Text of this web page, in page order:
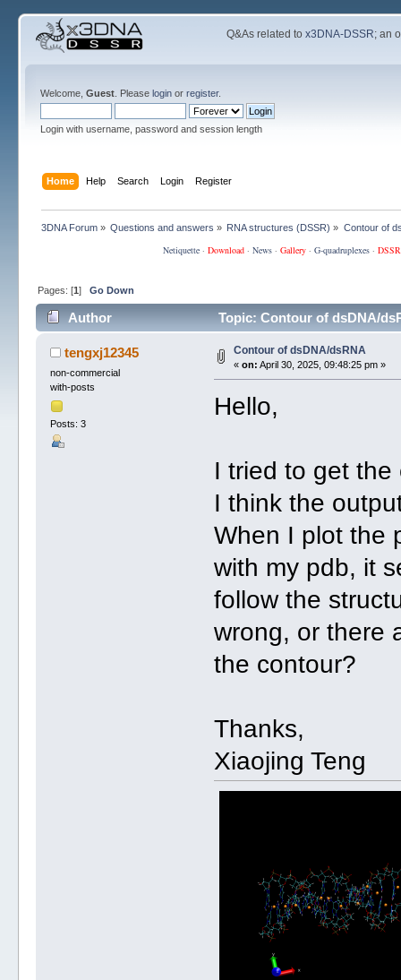
Q&As related tox3DNA-DSSR; an
Welcome, Guest. Please loginor register.
Login with username, password and session length
Home Help Search Login Register
3DNA Forum» Questions and answers » RNA structures (DSSR) » Contour of
Netiquette· Download· News· Gallery· G-quadruplexes·
Pages: [1] Go Down
Author Topic: Contour of dsDNA/
tengxj12345
non-commercial
with-posts
Posts: 3
Contour of dsDNA/dsRNA
« on: April 30, 2025, 09:48:25 pm »
Hello,
I tried to get the
I think the
When I plot the
with my pdb, it
follow the
wrong, or there
the contour?
Thanks,
Xiaojing Teng